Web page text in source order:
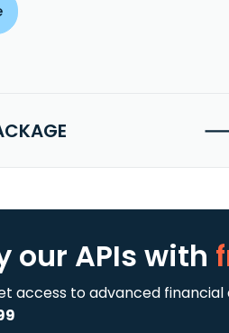
our APIs with
access to advanced